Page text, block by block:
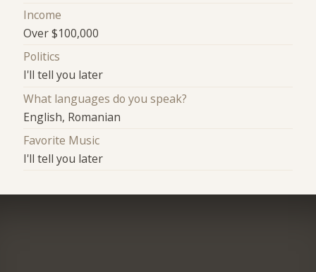
Income
Over $100,000
Politics
I'll tell you later
What languages do you speak?
English, Romanian
Favorite Music
I'll tell you later